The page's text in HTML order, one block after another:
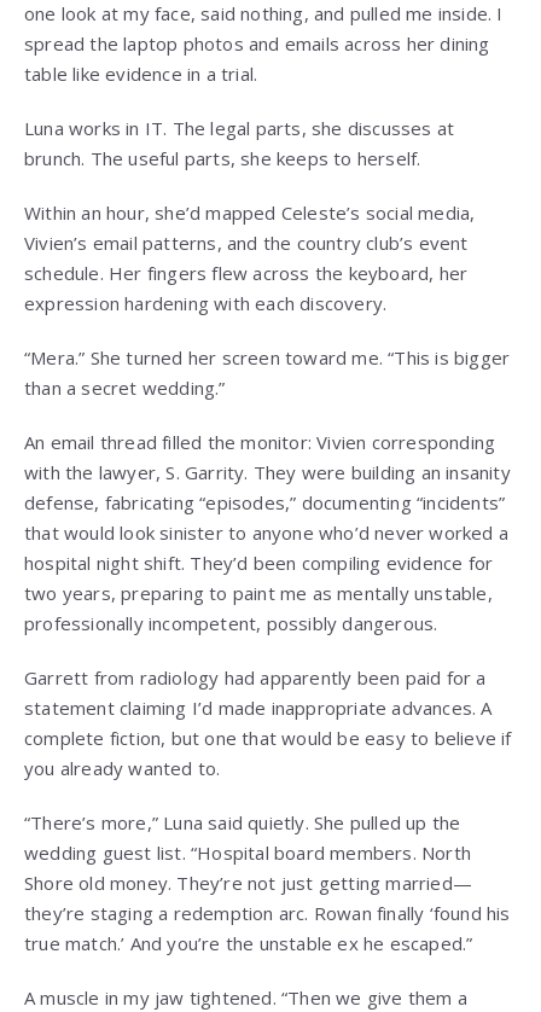
one look at my face, said nothing, and pulled me inside. I
spread the laptop photos and emails across her dining
table like evidence in a trial.
Luna works in IT. The legal parts, she discusses at
brunch. The useful parts, she keeps to herself.
Within an hour, she’d mapped Celeste’s social media,
Vivien’s email patterns, and the country club’s event
schedule. Her fingers flew across the keyboard, her
expression hardening with each discovery.
“Mera.” She turned her screen toward me. “This is bigger
than a secret wedding.”
An email thread filled the monitor: Vivien corresponding
with the lawyer, S. Garrity. They were building an insanity
defense, fabricating “episodes,” documenting “incidents”
that would look sinister to anyone who’d never worked a
hospital night shift. They’d been compiling evidence for
two years, preparing to paint me as mentally unstable,
professionally incompetent, possibly dangerous.
Garrett from radiology had apparently been paid for a
statement claiming I’d made inappropriate advances. A
complete fiction, but one that would be easy to believe if
you already wanted to.
“There’s more,” Luna said quietly. She pulled up the
wedding guest list. “Hospital board members. North
Shore old money. They’re not just getting married—
they’re staging a redemption arc. Rowan finally ‘found his
true match.’ And you’re the unstable ex he escaped.”
A muscle in my jaw tightened. “Then we give them a